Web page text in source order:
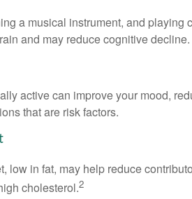
a musical instrument, and playing
and may reduce cognitive decline.
active can improve your mood,
that are risk factors.
low in fat, may help reduce
cholesterol.2